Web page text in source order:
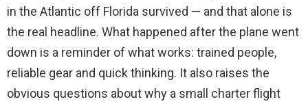
in the Atlantic off Florida survived — and that alone is
the real headline. What happened after the plane went
down is a reminder of what works: trained people,
reliable gear and quick thinking. It also raises the
obvious questions about why a small charter flight